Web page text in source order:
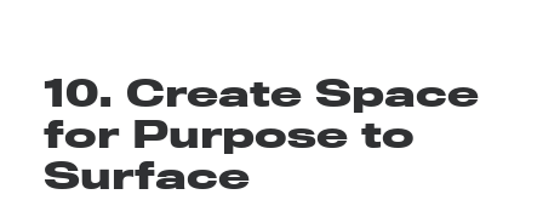
10. Create Space
for Purpose to
Surface